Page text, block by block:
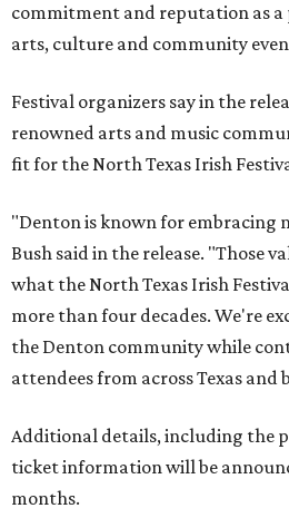
commitment and reputation as
arts, culture and community
Festival organizers say in the
renowned arts and music
fit for the North Texas Irish
"Denton is known for embracing
Bush said in the release. "Those
what the North Texas Irish
more than four decades. We're
the Denton community while
attendees from across Texas and
Additional details, including the
ticket information will be
months.